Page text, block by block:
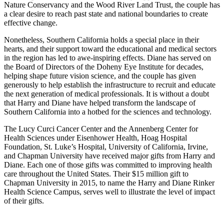
Nature Conservancy and the Wood River Land Trust, the couple has
a clear desire to reach past state and national boundaries to create
effective change.
Nonetheless, Southern California holds a special place in their
hearts, and their support toward the educational and medical sectors
in the region has led to awe-inspiring effects. Diane has served on
the Board of Directors of the Doheny Eye Institute for decades,
helping shape future vision science, and the couple has given
generously to help establish the infrastructure to recruit and educate
the next generation of medical professionals. It is without a doubt
that Harry and Diane have helped transform the landscape of
Southern California into a hotbed for the sciences and technology.
The Lucy Curci Cancer Center and the Annenberg Center for
Health Sciences under Eisenhower Health, Hoag Hospital
Foundation, St. Luke’s Hospital, University of California, Irvine,
and Chapman University have received major gifts from Harry and
Diane. Each one of those gifts was committed to improving health
care throughout the United States. Their $15 million gift to
Chapman University in 2015, to name the Harry and Diane Rinker
Health Science Campus, serves well to illustrate the level of impact
of their gifts.